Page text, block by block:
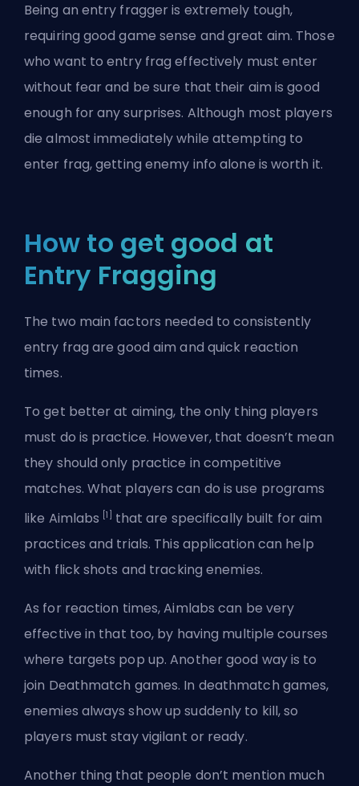
Being an entry fragger is extremely tough,
requiring good game sense and great aim. Those
who want to entry frag effectively must enter
without fear and be sure that their aim is good
enough for any surprises. Although most players
die almost immediately while attempting to
enter frag, getting enemy info alone is worth it.
How to get good at
Entry Fragging
The two main factors needed to consistently
entry frag are good aim and quick reaction
times.
To get better at aiming, the only thing players
must do is practice. However, that doesn’t mean
they should only practice in competitive
matches. What players can do is use programs
like Aimlabs [1]
that are specifically built for aim
practices and trials. This application can help
with flick shots and tracking enemies.
As for reaction times, Aimlabs can be very
effective in that too, by having multiple courses
where targets pop up. Another good way is to
join Deathmatch games. In deathmatch games,
enemies always show up suddenly to kill, so
players must stay vigilant or ready.
Another thing that people don’t mention much